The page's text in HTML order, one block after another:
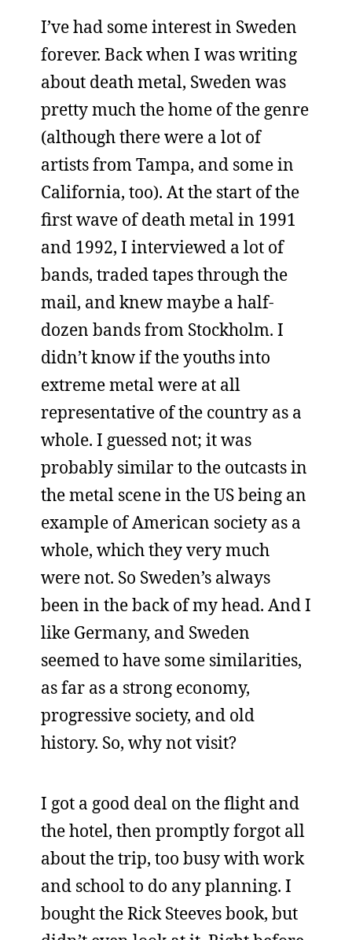
I’ve had some interest in Sweden
forever. Back when I was writing
about death metal, Sweden was
pretty much the home of the genre
(although there were a lot of
artists from Tampa, and some in
California, too). At the start of the
first wave of death metal in 1991
and 1992, I interviewed a lot of
bands, traded tapes through the
mail, and knew maybe a half-
dozen bands from Stockholm. I
didn’t know if the youths into
extreme metal were at all
representative of the country as a
whole. I guessed not; it was
probably similar to the outcasts in
the metal scene in the US being an
example of American society as a
whole, which they very much
were not. So Sweden’s always
been in the back of my head. And I
like Germany, and Sweden
seemed to have some similarities,
as far as a strong economy,
progressive society, and old
history. So, why not visit?
I got a good deal on the flight and
the hotel, then promptly forgot all
about the trip, too busy with work
and school to do any planning. I
bought the Rick Steeves book, but